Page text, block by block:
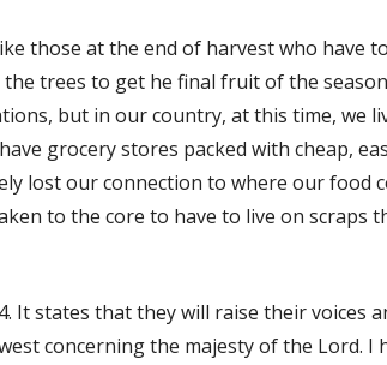
those at the end of harvest who have to
trees to get he final fruit of the
but in our country, at this time, we
grocery stores packed with cheap,
lost our connection to where our food
to the core to have to live on scraps
It states that they will raise their voices
concerning the majesty of the Lord. I